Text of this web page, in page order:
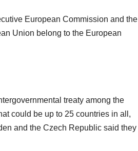
European Commission and the
Union belong to the European
treaty among the
could be up to 25 countries in all,
and the Czech Republic said they